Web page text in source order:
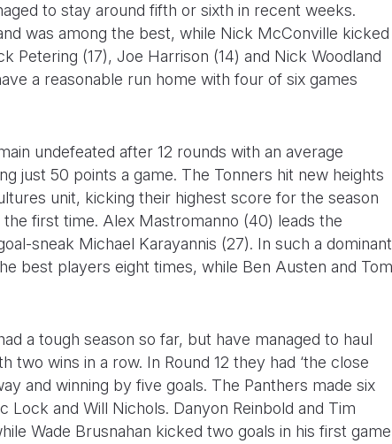
to stay around fifth or sixth in recent weeks.
was among the best, while Nick McConville kicked
Petering (17), Joe Harrison (14) and Nick Woodland
a reasonable run home with four of six games
undefeated after 12 rounds with an average
just 50 points a game. The Tonners hit new heights
unit, kicking their highest score for the season
first time. Alex Mastromanno (40) leads the
sneak Michael Karayannis (27). In such a dominant
best players eight times, while Ben Austen and Tom
a tough season so far, but have managed to haul
wins in a row. In Round 12 they had ‘the close
and winning by five goals. The Panthers made six
and Will Nichols. Danyon Reinbold and Tim
Wade Brusnahan kicked two goals in his first game